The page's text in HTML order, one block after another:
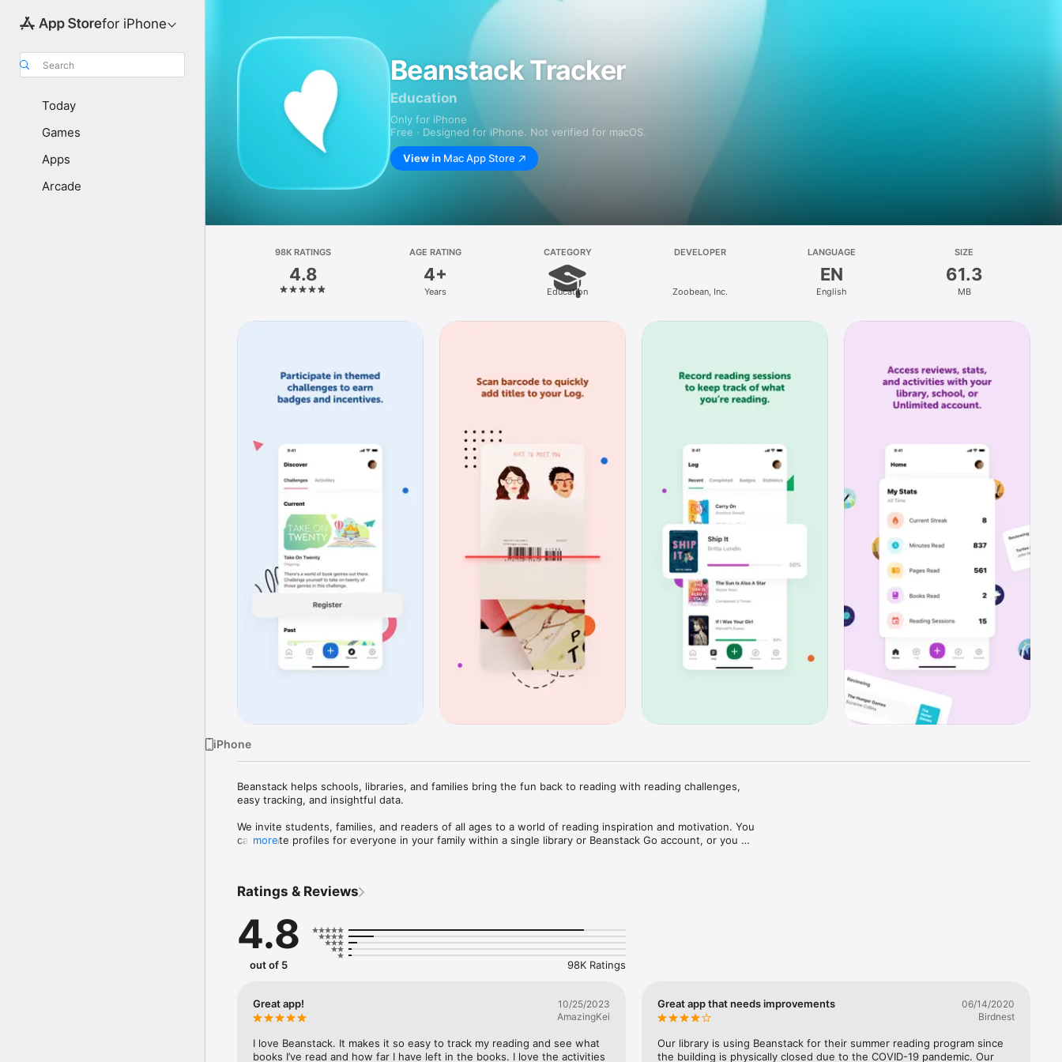
for iPhone
Search
Today
Games
Apps
Arcade
Beanstack Tracker
Education
Only for iPhone
Free · Designed for iPhone. Not verified for macOS.
View in Mac App Store
98K RATINGS
4.8
AGE RATING
4+
Years
CATEGORY
Education
DEVELOPER
Zoobean, Inc.
LANGUAGE
EN
English
SIZE
61.3
MB
iPhone
Beanstack helps schools, libraries, and families bring the fun back to reading with reading challenges,
easy tracking, and insightful data.
We invite students, families, and readers of all ages to a world of reading inspiration and motivation. You
can create profiles for everyone in your family within a single library or Beanstack Go account, or you
everyone.
Features:
- Join motivating reading challenges created by librarians, educators, and reading specialists. Our ever-
growing reading challenge collection features seasonal challenges like summer reading, yearlong literacy
initiatives, and diverse custom challenges for all ages, levels, and communities.
- Record reading sessions with a reading timer or log an entire book with a click.
- Achieve streaks for reading multiple days in a row and badges for reaching reading goals.
- Access reading recommendations and resources.
- Add friends from your organization to see what they’re reading and compete on leaderboards.
more
Ratings & Reviews
4.8
out of 5 98K Ratings
Great app!
10/25/2023
AmazingKei
I love Beanstack. It makes it so easy to track my reading and see what
books I’ve read and how far I have left in the books. I love the activities
Great app that needs improvements
06/14/2020
Birdnest
Our library is using Beanstack for their summer reading program since
the building is physically closed due to the COVID-19 pandemic. Our